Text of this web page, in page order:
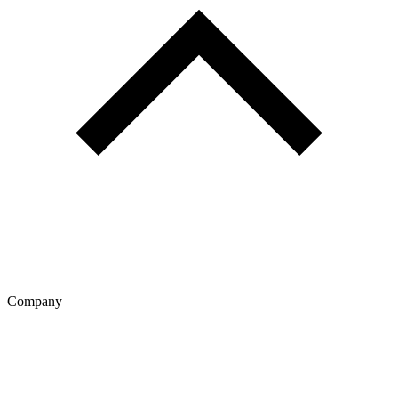
Company